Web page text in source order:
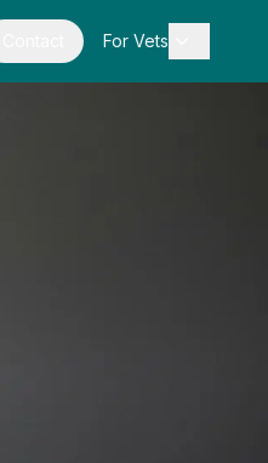
For Vets